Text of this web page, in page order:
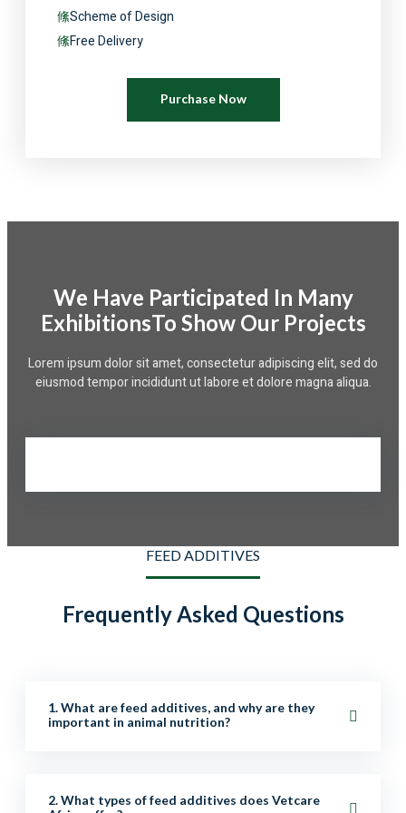
Scheme of Design
Free Delivery
Purchase Now
We Have Participated In Many
ExhibitionsTo Show Our Projects
Lorem ipsum dolor sit amet, consectetur adipiscing elit, sed do
eiusmod tempor incididunt ut labore et dolore magna aliqua.
FEED ADDITIVES
Frequently Asked Questions
1. What are feed additives, and why are they
important in animal nutrition?
to improve nutrition, digestion, growth, health, and
2. What types of feed additives does Vetcare